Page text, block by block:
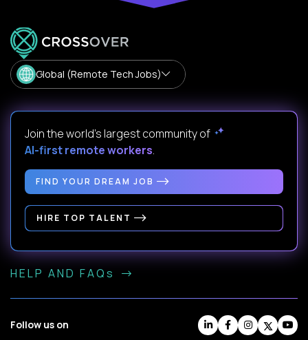
Global (Remote Tech Jobs)
Join the world's largest community of
AI-first remote workers.
FIND YOUR DREAM JOB
HIRE TOP TALENT
HELP AND FAQs
Follow us on